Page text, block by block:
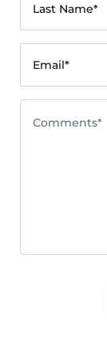
Last Name*
Email*
Comments*